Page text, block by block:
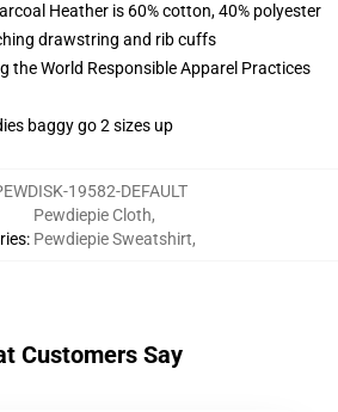
Heather is 60% cotton, 40% polyester
drawstring and rib cuffs
the World Responsible Apparel Practices
baggy go 2 sizes up
19582-DEFAULT
:
Pewdiepie Cloth,
Pewdiepie Sweatshirt,
Customers Say